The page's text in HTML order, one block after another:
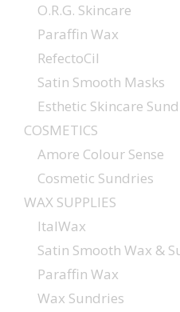
O.R.G. Skincare
Paraffin Wax
RefectoCil
Satin Smooth Masks
Esthetic Skincare
COSMETICS
Amore Colour Sense
Cosmetic Sundries
WAX SUPPLIES
ItalWax
Satin Smooth Wax &
Paraffin Wax
Wax Sundries